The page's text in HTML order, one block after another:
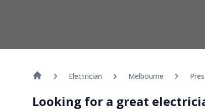
Electrician Melbourne
Looking for a great